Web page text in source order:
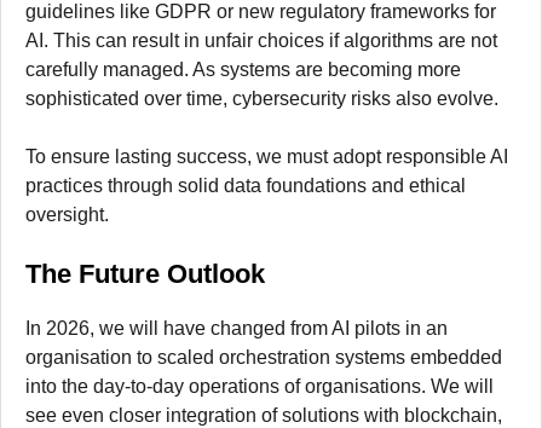
guidelines like GDPR or new regulatory frameworks for
AI. This can result in unfair choices if algorithms are not
carefully managed. As systems are becoming more
sophisticated over time, cybersecurity risks also evolve.
To ensure lasting success, we must adopt responsible AI
practices through solid data foundations and ethical
oversight.
The Future Outlook
In 2026, we will have changed from AI pilots in an
organisation to scaled orchestration systems embedded
into the day-to-day operations of organisations. We will
see even closer integration of solutions with blockchain,